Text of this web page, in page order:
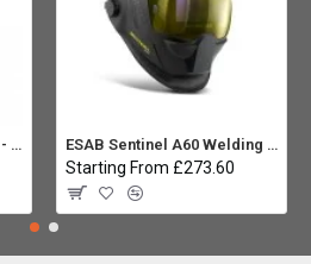
SWP Stealth DIGI-MIG 200 - Multiprocess ESAB Sentinel A60 Welding helmet:
Starting From £273.60